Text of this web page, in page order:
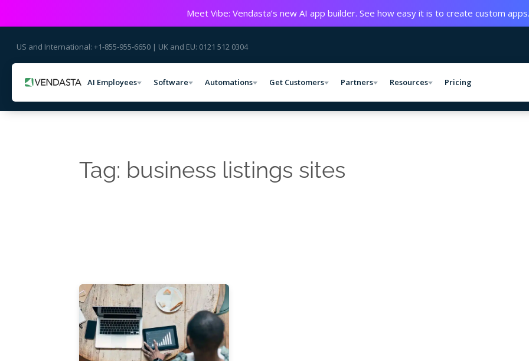
Meet Vibe: Vendasta’s new AI app builder. See how easy it is to create custom apps.
US and International: +1-855-955-6650 | UK and EU: 0121 512 0304
AI Employees Software Automations Get Customers Partners Resources Pricing
Tag: business listings sites